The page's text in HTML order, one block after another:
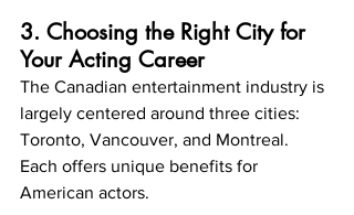
3. Choosing the Right City for
Your Acting Career
The Canadian entertainment industry is
largely centered around three cities:
Toronto, Vancouver, and Montreal.
Each offers unique benefits for
American actors.